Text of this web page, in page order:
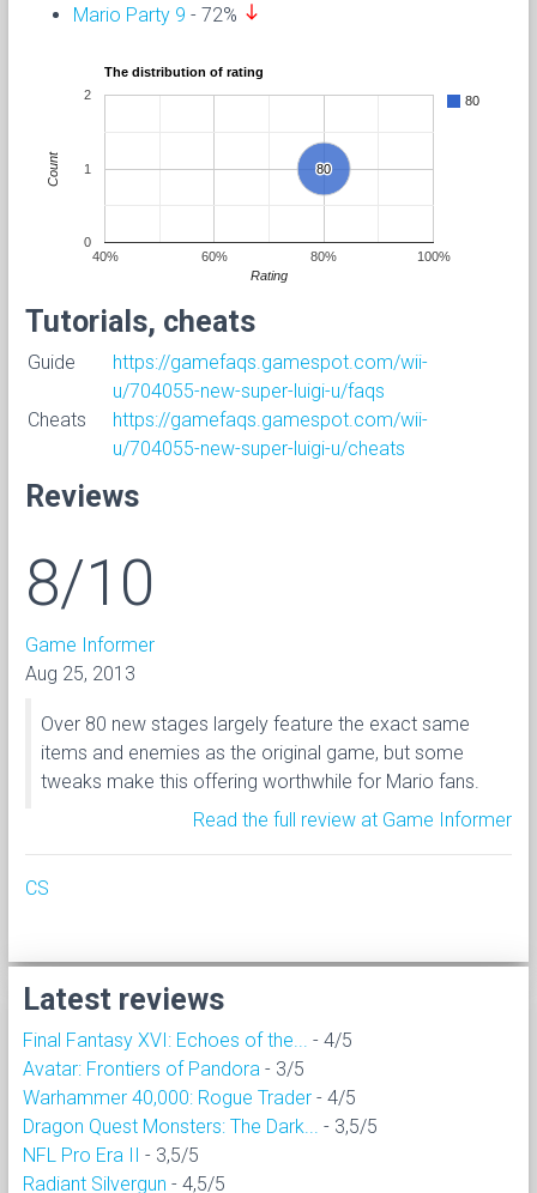
Mario Party 9 - 72% south
The distribution of rating
80
80
80
40% 60% 80% 100%
0
1
2
Rating
Count
Tutorials, cheats
Guide
https://gamefaqs.gamespot.com/wii-
u/704055-new-super-luigi-u/faqs
Cheats
https://gamefaqs.gamespot.com/wii-
u/704055-new-super-luigi-u/cheats
Reviews
8/10
Game Informer
Aug 25, 2013
Over 80 new stages largely feature the exact same
items and enemies as the original game, but some
tweaks make this offering worthwhile for Mario fans.
Read the full review at Game Informer
CS
Latest reviews
Final Fantasy XVI: Echoes of the...
- 4/5
Avatar: Frontiers of Pandora - 3/5
Warhammer 40,000: Rogue Trader - 4/5
Dragon Quest Monsters: The Dark...
- 3,5/5
NFL Pro Era II - 3,5/5
Radiant Silvergun - 4,5/5